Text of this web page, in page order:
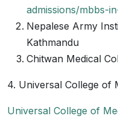
admissions/mbbs-
Nepalese Army
Kathmandu
Chitwan Medical
4. Universal College of
Universal College of